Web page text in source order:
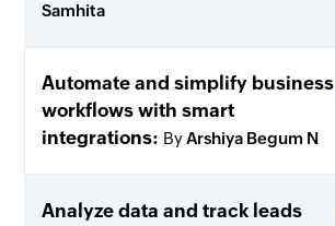
Samhita
Automate and simplify business
workflows with smart
integrations
ByArshiya Begum N
Analyze data and track leads